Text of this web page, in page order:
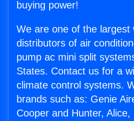
buying power!
We are one of the largest
distributors of air
pump ac mini split
States. Contact us for a
climate control systems.
brands such as: Genie
Cooper and Hunter,